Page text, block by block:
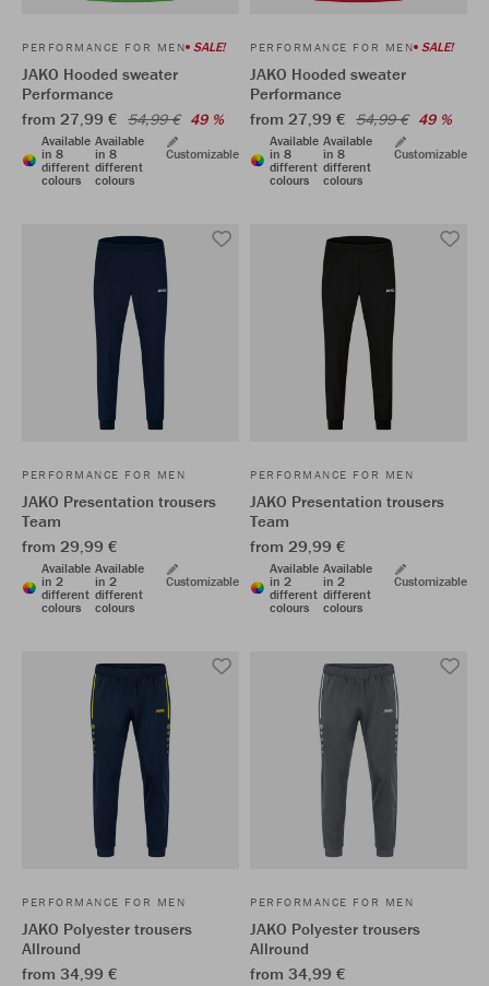
PERFORMANCE FOR MEN SALE!
JAKO Hooded sweater
Performance
from 27,99 € 54,99 € 49 %
Available
in 8
different
colours
Available
in 8
different
colours
Customizable
PERFORMANCE FOR MEN SALE!
JAKO Hooded sweater
Performance
from 27,99 € 54,99 € 49 %
Available
in 8
different
colours
Available
in 8
different
colours
Customizable
PERFORMANCE FOR MEN
JAKO Presentation trousers
Team
from 29,99 €
Available
in 2
different
colours
Available
in 2
different
colours
Customizable
PERFORMANCE FOR MEN
JAKO Presentation trousers
Team
from 29,99 €
Available
in 2
different
colours
Available
in 2
different
colours
Customizable
PERFORMANCE FOR MEN
JAKO Polyester trousers
Allround
from 34,99 €
PERFORMANCE FOR MEN
JAKO Polyester trousers
Allround
from 34,99 €